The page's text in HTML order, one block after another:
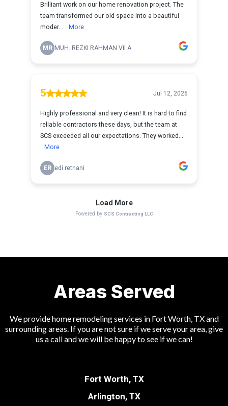
Areas Served
We provide home remodeling services in Fort Worth, TX and
surrounding areas. If you are not sure if we serve your area, give
us a call and we will be happy to see if we can!
Fort Worth, TX
Arlington, TX